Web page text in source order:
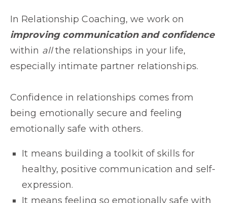
In Relationship Coaching, we work on
improving communication and confidence
within allthe relationships in your life,
especially intimate partner relationships.
Confidence in relationships comes from
being emotionally secure and feeling
emotionally safe with others.
It means building a toolkit of skills for
healthy, positive communication and self-
expression.
It means feeling so emotionally safe with